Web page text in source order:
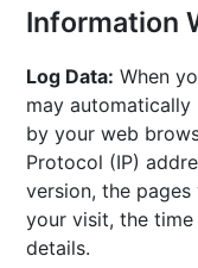
Information
Log Data: When
may
by your web
Protocol (IP)
version, the
your visit, the
details.